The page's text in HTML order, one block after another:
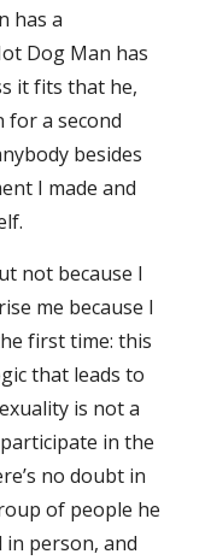
has a
Dog Man has
it fits that he,
for a second
besides
I made and
because I
me because I
first time: this
that leads to
is not a
in the
no doubt in
of people he
person, and